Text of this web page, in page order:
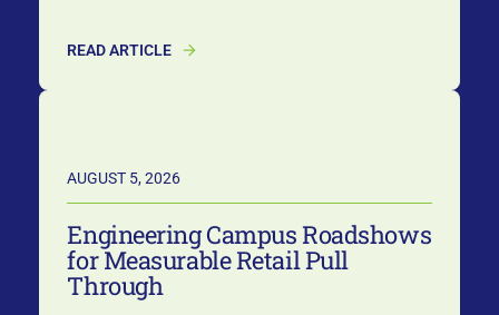
READ ARTICLE
AUGUST 5, 2026
Engineering Campus Roadshows
for Measurable Retail Pull
Through